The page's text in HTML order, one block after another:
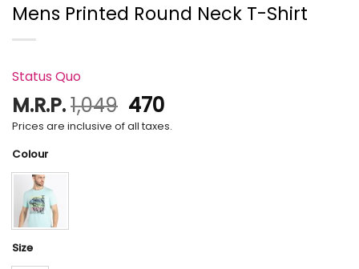
Mens Printed Round Neck T-Shirt
Status Quo
M.R.P.1,049 Original
price
470Current
price
Prices are inclusive of all taxes.
Colour
Size